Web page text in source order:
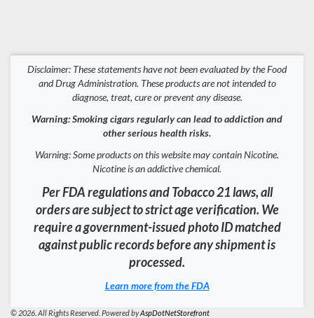
Disclaimer: These statements have not been evaluated by the Food
and Drug Administration. These products are not intended to
diagnose, treat, cure or prevent any disease.
Warning: Smoking cigars regularly can lead to addiction and
other serious health risks.
Warning: Some products on this website may contain Nicotine.
Nicotine is an addictive chemical.
Per FDA regulations and Tobacco 21 laws, all
orders are subject to strict age verification. We
require a government-issued photo ID matched
against public records before any shipment is
processed.
Learn more from the FDA
© 2026. All Rights Reserved. Powered byAspDotNetStorefront